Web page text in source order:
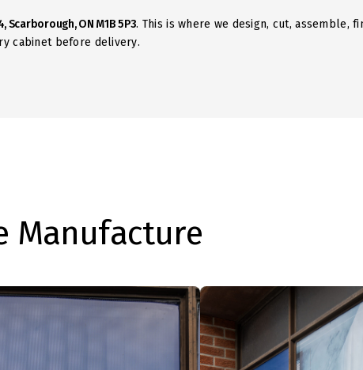
Scarborough, ON M1B 5P3. This is where we design, cut, assemble,
cabinet before delivery.
Manufacture